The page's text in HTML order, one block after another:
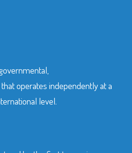
operates independently at a
level.